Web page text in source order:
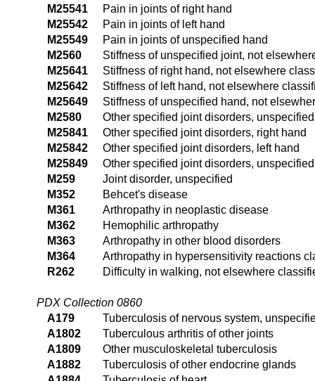
M25541
Pain in joints of right hand
M25542
Pain in joints of left hand
M25549
Pain in joints of unspecified hand
M2560
Stiffness of unspecified joint, not
M25641
Stiffness of right hand, not elsewhere
M25642
Stiffness of left hand, not elsewhere
M25649
Stiffness of unspecified hand, not
M2580
Other specified joint disorders,
M25841
Other specified joint disorders, right hand
M25842
Other specified joint disorders, left hand
M25849
Other specified joint disorders,
M259
Joint disorder, unspecified
M352
Behcet's disease
M361
Arthropathy in neoplastic disease
M362
Hemophilic arthropathy
M363
Arthropathy in other blood disorders
M364
Arthropathy in hypersensitivity reactions
R262
Difficulty in walking, not elsewhere
PDX Collection 0860
A179
Tuberculosis of nervous system,
A1802
Tuberculous arthritis of other joints
A1809
Other musculoskeletal tuberculosis
A1882
Tuberculosis of other endocrine glands